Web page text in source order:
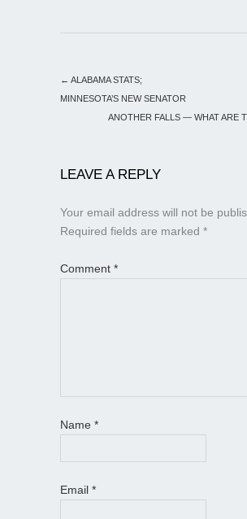
← ALABAMA STATS;
MINNESOTA’S NEW SENATOR
ANOTHER FALLS — WHAT ARE
LEAVE A REPLY
Your email address will not be
Required fields are marked *
Comment *
Name *
Email *